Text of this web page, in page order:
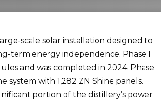
scale solar installation designed to
term energy independence. Phase I
and was completed in 2024. Phase
system with 1,282 ZN Shine panels.
portion of the distillery’s power